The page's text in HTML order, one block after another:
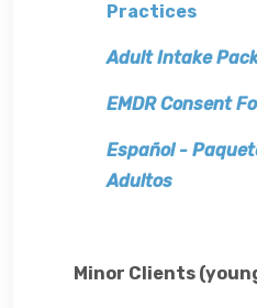
Practices
Adult Intake
EMDR Consent
Español -
Adultos
Minor Clients